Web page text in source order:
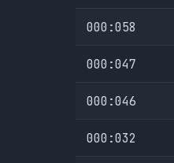
000:058
000:047
000:046
000:032